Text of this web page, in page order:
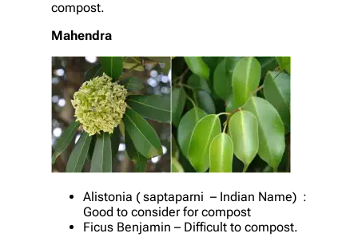
compost.
Mahendra
Alistonia ( saptaparni – Indian Name) :
Good to consider for compost
Ficus Benjamin – Difficult to compost.